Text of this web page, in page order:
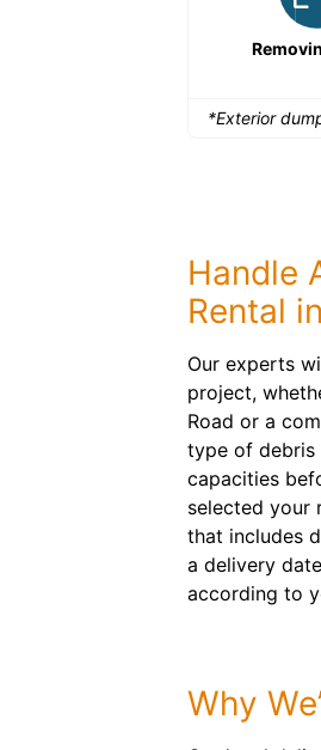
*Exterior
Handle
Rental
Our experts
project,
Road or a
type of debris
capacities
selected your
that includes
a delivery
according to
Why